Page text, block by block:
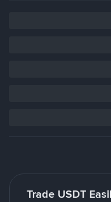
Trade USDT